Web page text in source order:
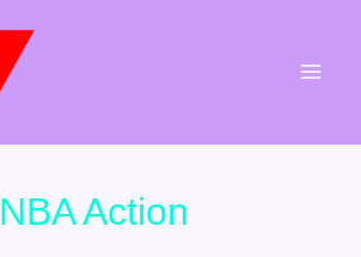
NBA Action